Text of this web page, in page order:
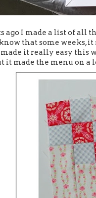
ago I made a list of all
that some weeks,
it really easy this
it made the menu on a